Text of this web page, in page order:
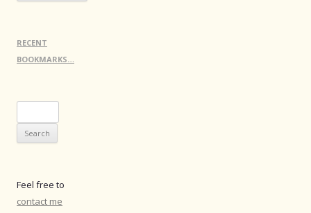
RECENT
BOOKMARKS…
for:
Feel free to
contact me